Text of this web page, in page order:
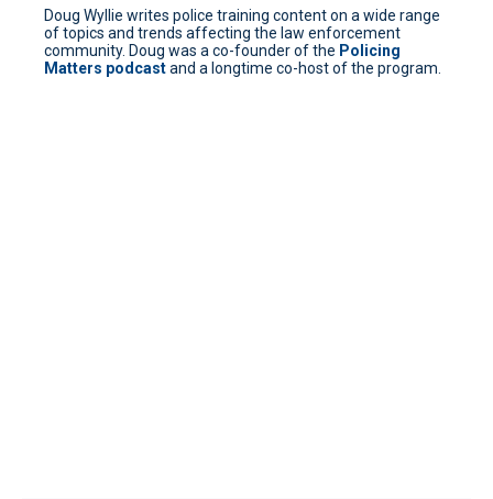
Doug Wyllie writes police training content on a wide range
of topics and trends affecting the law enforcement
community. Doug was a co-founder of the Policing
Matters podcastand a longtime co-host of the program.